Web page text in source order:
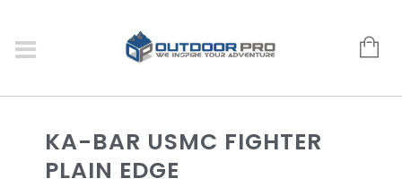
KA-BAR USMC FIGHTER
PLAIN EDGE